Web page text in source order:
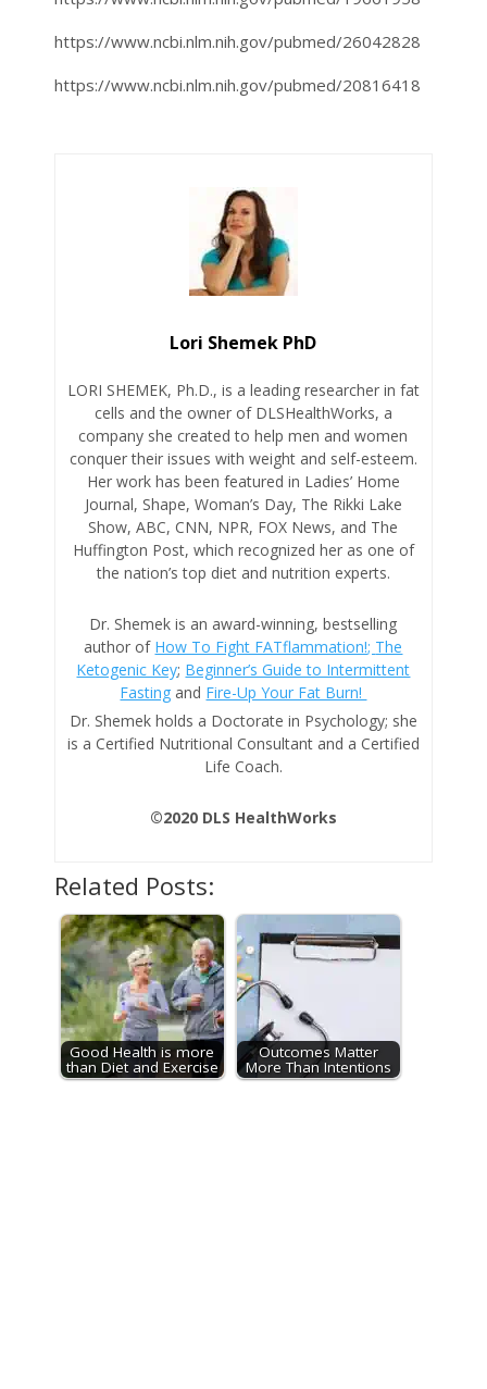
https://www.ncbi.nlm.nih.gov/pubmed/26042828
https://www.ncbi.nlm.nih.gov/pubmed/20816418
Lori Shemek PhD
LORI SHEMEK, Ph.D., is a leading researcher in fat
cells and the owner of DLSHealthWorks, a
company she created to help men and women
conquer their issues with weight and self-esteem.
Her work has been featured in Ladies’ Home
Journal, Shape, Woman’s Day, The Rikki Lake
Show, ABC, CNN, NPR, FOX News, and The
Huffington Post, which recognized her as one of
the nation’s top diet and nutrition experts.
Dr. Shemek is an award-winning, bestselling
author of How To Fight FATflammation!; The
Ketogenic Key; Beginner’s Guide to Intermittent
Fasting and Fire-Up Your Fat Burn!
Dr. Shemek holds a Doctorate in Psychology; she
is a Certified Nutritional Consultant and a Certified
Life Coach.
©2020 DLS HealthWorks
Related Posts:
Good Health is more
than Diet and Exercise
Outcomes Matter
More Than Intentions